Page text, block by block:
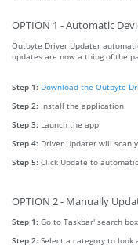
OPTION 1 - Automatic
Outbyte Driver Updater
updates are now a thing of the
Step 1: Download the Outbyte
Step 2: Install the application
Step 3: Launch the app
Step 4: Driver Updater will scan
Step 5: Click Update to
OPTION 2 - Manually
Step 1: Go to Taskbar' search
Step 2: Select a category to look